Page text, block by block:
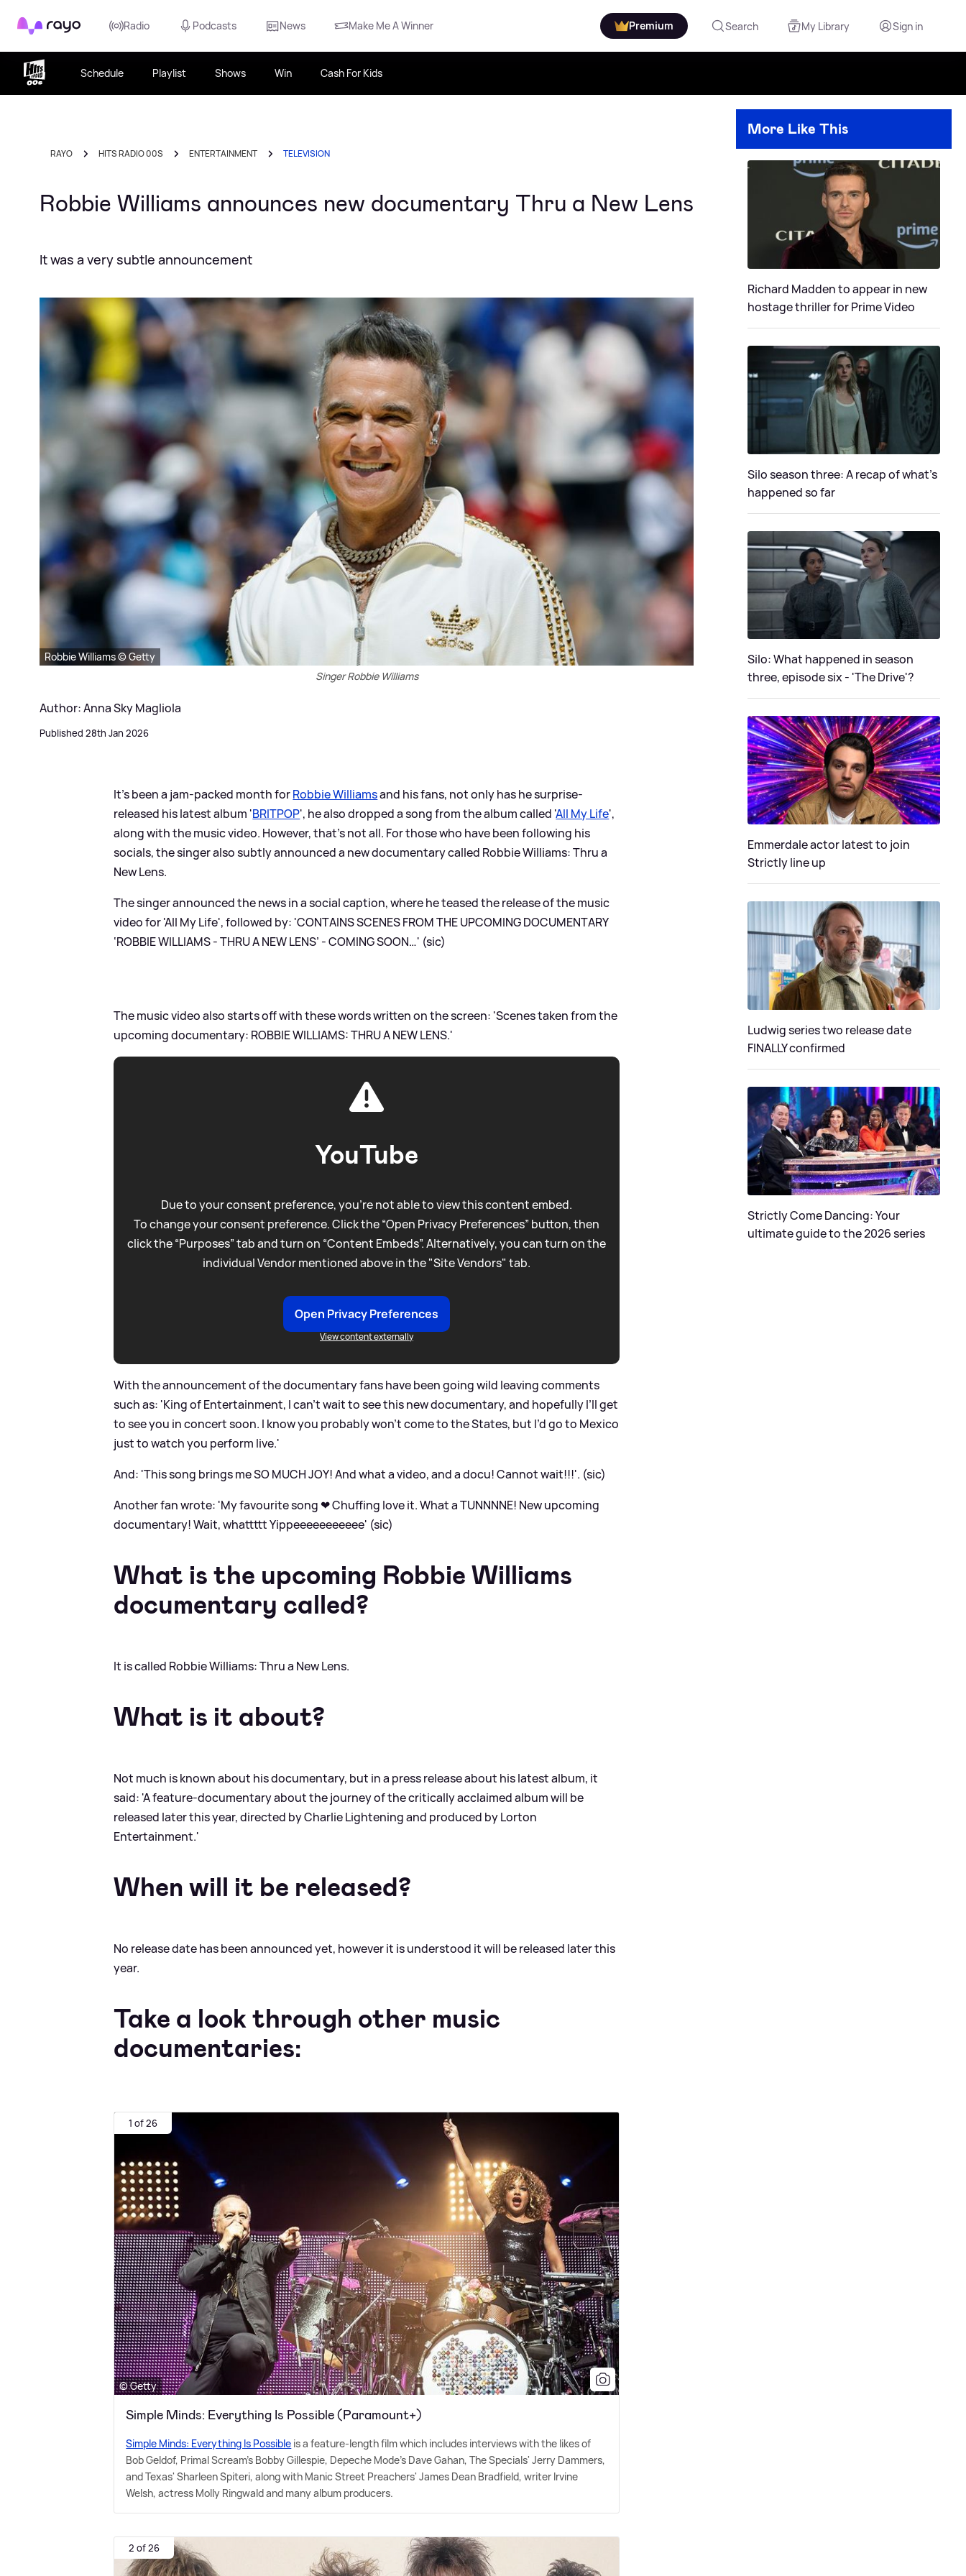
Rayo Radio Podcasts News Make Me A Winner Premium Search My Library Sign in
Schedule Playlist Shows Win Cash For Kids
RAYO HITS RADIO 00S ENTERTAINMENT TELEVISION
Robbie Williams announces new documentary Thru a New Lens
It was a very subtle announcement
Robbie Williams © Getty
Singer Robbie Williams
Author: Anna Sky Magliola
Published 28th Jan 2026
It's been a jam-packed month forRobbie Williamsand his fans, not only has he surprise-
released his latest album 'BRITPOP', he also dropped a song from the album called 'All My Life',
along with the music video. However, that's not all. For those who have been following his
socials, the singer also subtly announced a new documentary called Robbie Williams: Thru a
New Lens.
The singer announced the news in a social caption, where he teased the release of the music
video for 'All My Life', followed by: 'CONTAINS SCENES FROM THE UPCOMING DOCUMENTARY
‘ROBBIE WILLIAMS - THRU A NEW LENS’ - COMING SOON…' (sic)
The music video also starts off with these words written on the screen: 'Scenes taken from the
upcoming documentary: ROBBIE WILLIAMS: THRU A NEW LENS.'
YouTube
Due to your consent preference, you're not able to view this content embed.
To change your consent preference. Click the “Open Privacy Preferences” button, then
click the “Purposes” tab and turn on “Content Embeds”. Alternatively, you can turn on the
individual Vendor mentioned above in the "Site Vendors" tab.
Open Privacy Preferences
View content externally
With the announcement of the documentary fans have been going wild leaving comments
such as: 'King of Entertainment, I can’t wait to see this new documentary, and hopefully I’ll get
to see you in concert soon. I know you probably won’t come to the States, but I’d go to Mexico
just to watch you perform live.'
And: 'This song brings me SO MUCH JOY! And what a video, and a docu! Cannot wait!!!'. (sic)
Another fan wrote: 'My favourite song ❤ Chuffing love it. What a TUNNNNE! New upcoming
documentary! Wait, whattttt Yippeeeeeeeeeee' (sic)
What is the upcoming Robbie Williams
documentary called?
It is called Robbie Williams: Thru a New Lens.
What is it about?
Not much is known about his documentary, but in a press release about his latest album, it
said: 'A feature-documentary about the journey of the critically acclaimed album will be
released later this year, directed by Charlie Lightening and produced by Lorton
Entertainment.'
When will it be released?
No release date has been announced yet, however it is understood it will be released later this
year.
Take a look through other music
documentaries:
1 of 26
© Getty
Simple Minds: Everything Is Possible (Paramount+)
Simple Minds: Everything Is Possible is a feature-length film which includes interviews with the likes of
Bob Geldof, Primal Scream's Bobby Gillespie, Depeche Mode's Dave Gahan, The Specials' Jerry Dammers,
and Texas' Sharleen Spiteri, along with Manic Street Preachers' James Dean Bradfield, writer Irvine
Welsh, actress Molly Ringwald and many album producers.
2 of 26
More Like This
Richard Madden to appear in new
hostage thriller for Prime Video
Silo season three: A recap of what's
happened so far
Silo: What happened in season
three, episode six - 'The Drive'?
Emmerdale actor latest to join
Strictly line up
Ludwig series two release date
FINALLY confirmed
Strictly Come Dancing: Your
ultimate guide to the 2026 series